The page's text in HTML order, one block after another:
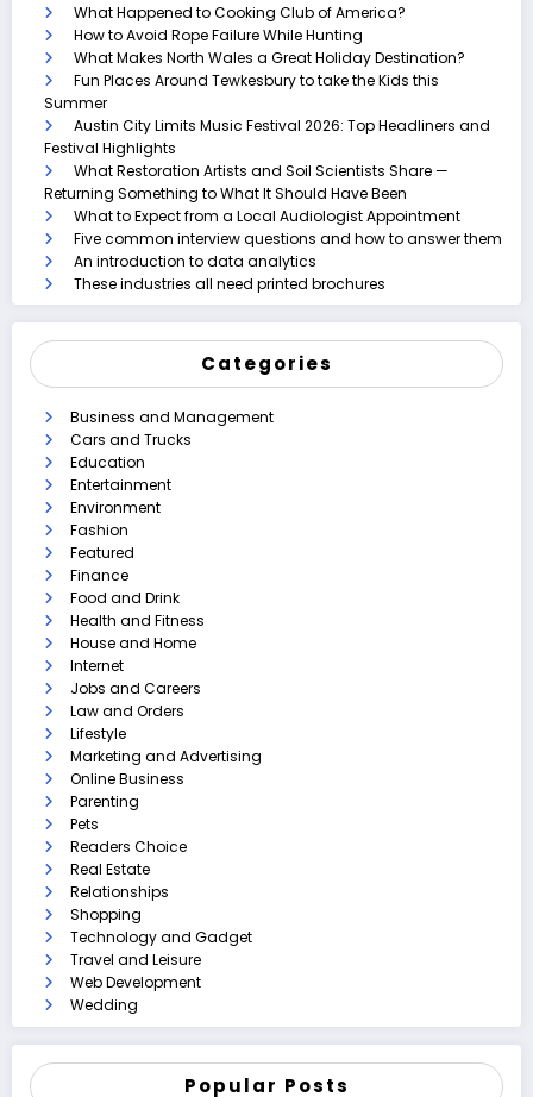
What Happened to Cooking Club of America?
How to Avoid Rope Failure While Hunting
What Makes North Wales a Great Holiday Destination?
Fun Places Around Tewkesbury to take the Kids this
Summer
Austin City Limits Music Festival 2026: Top Headliners and
Festival Highlights
What Restoration Artists and Soil Scientists Share —
Returning Something to What It Should Have Been
What to Expect from a Local Audiologist Appointment
Five common interview questions and how to answer them
An introduction to data analytics
These industries all need printed brochures
Categories
Business and Management
Cars and Trucks
Education
Entertainment
Environment
Fashion
Featured
Finance
Food and Drink
Health and Fitness
House and Home
Internet
Jobs and Careers
Law and Orders
Lifestyle
Marketing and Advertising
Online Business
Parenting
Pets
Readers Choice
Real Estate
Relationships
Shopping
Technology and Gadget
Travel and Leisure
Web Development
Wedding
Popular Posts